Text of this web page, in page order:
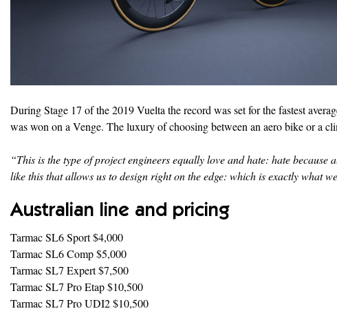
During Stage 17 of the 2019 Vuelta the record was set for the fastest
was won on a Venge. The luxury of choosing between an aero bike or a
“This is the type of project engineers equally love and hate: hate because
like this that allows us to design right on the edge: which is exactly what
Australian line and pricing
Tarmac SL6 Sport $4,000
Tarmac SL6 Comp $5,000
Tarmac SL7 Expert $7,500
Tarmac SL7 Pro Etap $10,500
Tarmac SL7 Pro UDI2 $10,500